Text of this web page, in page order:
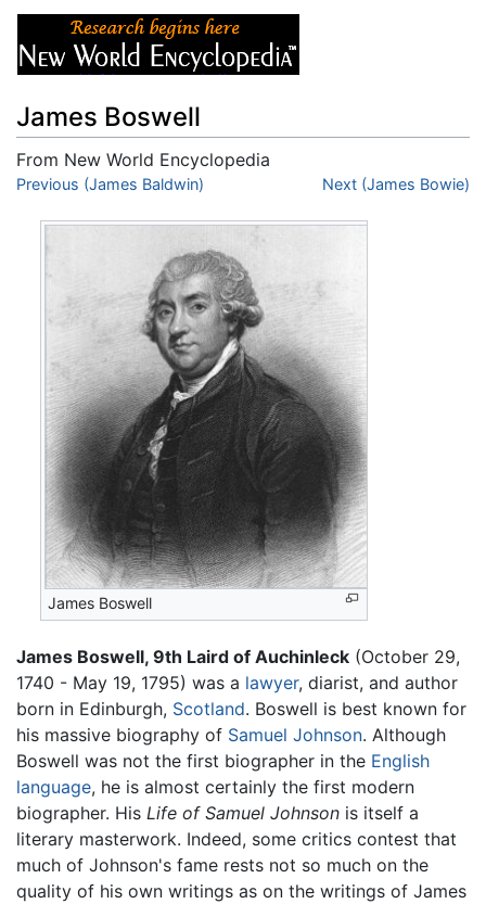
James Boswell
From New World Encyclopedia
Jump to:navigation,search
Previous (James Baldwin) Next (James Bowie)
James Boswell
James Boswell, 9th Laird of Auchinleck (October 29,
1740 - May 19, 1795) was a lawyer, diarist, and author
born in Edinburgh, Scotland. Boswell is best known for
his massive biography of Samuel Johnson. Although
Boswell was not the first biographer in the English
language, he is almost certainly the first modern
biographer. His Life of Samuel Johnson is itself a
literary masterwork. Indeed, some critics contest that
much of Johnson's fame rests not so much on the
quality of his own writings as on the writings of James